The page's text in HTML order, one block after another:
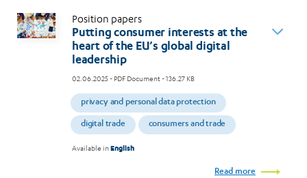
Position papers
Putting consumer interests at the
heart of the EU’s global digital
leadership
02.06.2025- PDF Document - 136.27 KB
privacy and personal data protection
digital trade consumers and trade
Available inEnglish
Read more